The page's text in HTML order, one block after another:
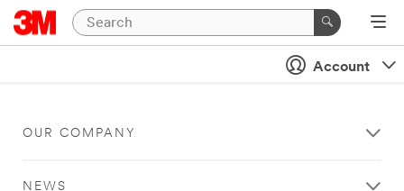
Account
OUR COMPANY
NEWS